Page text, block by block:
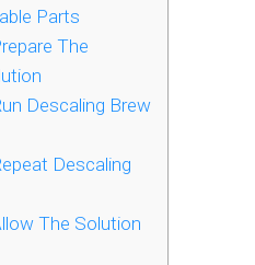
Parts
The
Descaling Brew
Descaling
The Solution